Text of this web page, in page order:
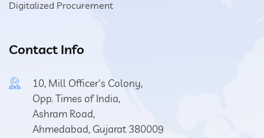
Digitalized Procurement
Contact Info
10, Mill Officer's Colony,
Opp. Times of India,
Ashram Road,
Ahmedabad, Gujarat 380009